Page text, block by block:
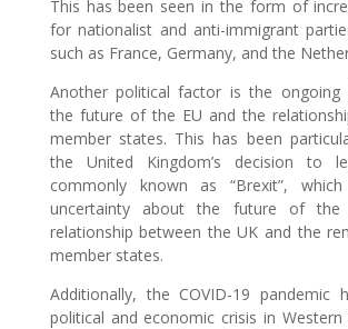
This has been seen in the form of
for nationalist and anti-immigrant
such as France, Germany, and the
Another political factor is the ongoing
the future of the EU and the
member states. This has been
the United Kingdom’s decision to
commonly known as “Brexit”,
uncertainty about the future of
relationship between the UK and the
member states.
Additionally, the COVID-19 pandemic
political and economic crisis in